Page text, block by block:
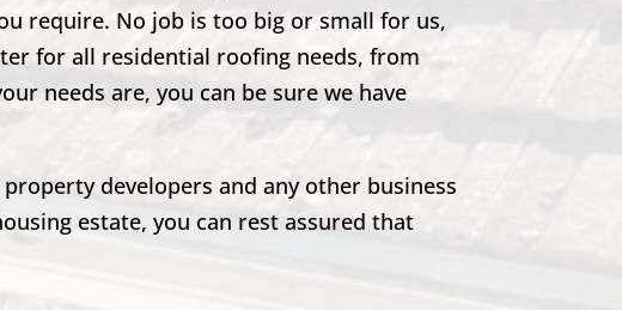
require. No job is too big or small for us,
for all residential roofing needs, from
needs are, you can be sure we have
developers and any other business
estate, you can rest assured that